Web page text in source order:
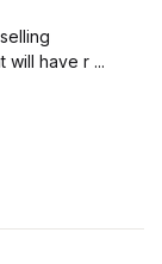
will have r ...